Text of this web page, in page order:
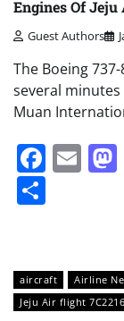
Engines Of Jeju
Guest Authors
The Boeing
several
Muan
aircraft Airline
Jeju Air flight 7C2216